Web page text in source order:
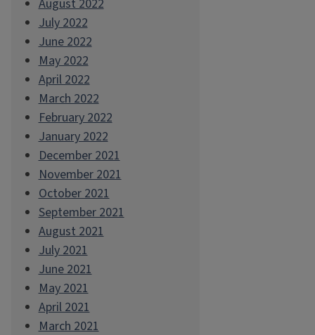
August 2022
July 2022
June 2022
May 2022
April 2022
March 2022
February 2022
January 2022
December 2021
November 2021
October 2021
September 2021
August 2021
July 2021
June 2021
May 2021
April 2021
March 2021